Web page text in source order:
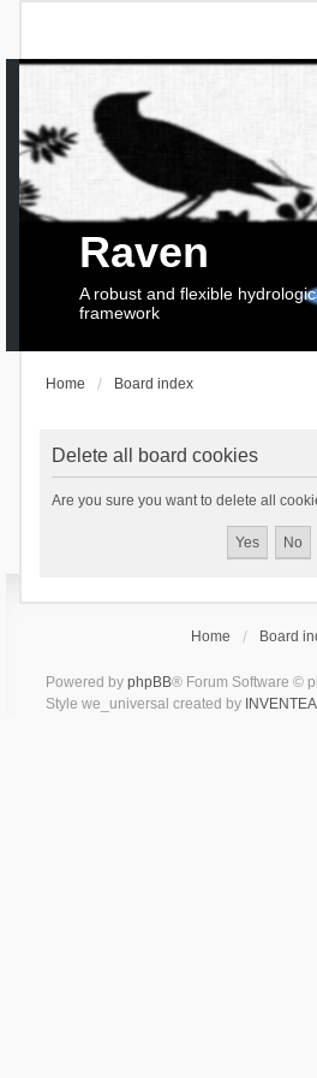
Raven
A robust and flexible
framework
Home Board index
Delete all board cookies
Are you sure you want to delete all
Home Board
Powered by phpBB® Forum Software ©
Style we_universal created by INVENTEA